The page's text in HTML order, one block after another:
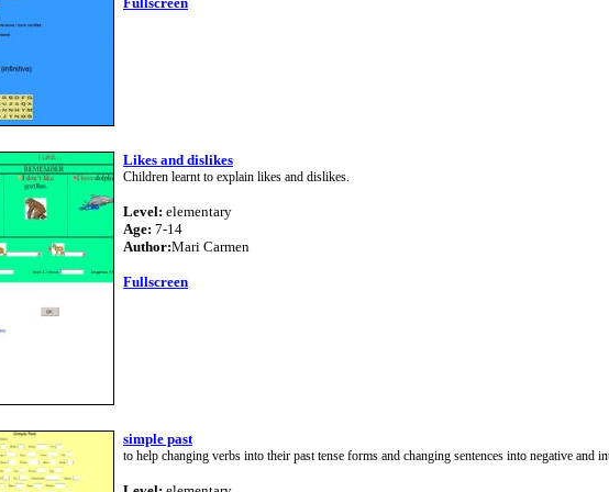
Likes and dislikes
Children learnt to explain likes and dislikes.
Level: elementary
Age: 7-14
Author:Mari Carmen
Fullscreen
simple past
to help changing verbs into their past tense forms and changing sentences into negative and